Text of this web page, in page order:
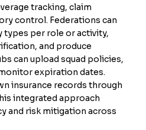
tracking, claim
control. Federations can
types per role or activity,
and produce
can upload squad policies,
expiration dates.
insurance records through
integrated approach
and risk mitigation across